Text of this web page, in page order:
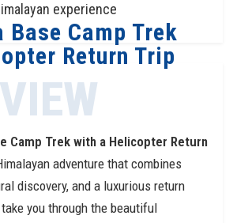
experience
Base Camp Trek
Return Trip
Camp Trek with a Helicopter Return
adventure that combines
discovery, and a luxurious return
you through the beautiful